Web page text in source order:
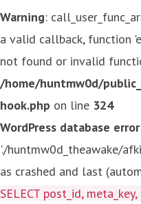
Warning:
a valid callback, function
not found or invalid
/home/huntmw0d/
hook.php on line 324
WordPress database
'./huntmw0d_theawake/
as crashed and last
SELECT post_id,